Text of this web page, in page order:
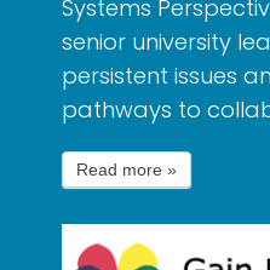
Systems
senior university
persistent issues
pathways to